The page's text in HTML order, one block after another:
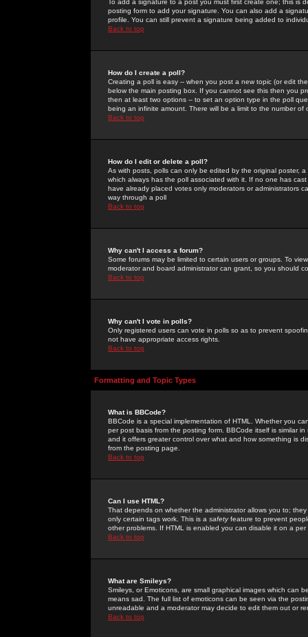
To add a signature to a post you must first create one; this
posting form to add your signature. You can also add a
profile. You can still prevent a signature being added to
Back to top
How do I create a poll?
Creating a poll is easy -- when you post a new topic (or edit
below the main posting box. If you cannot see this then you
then at least two options -- to set an option type in the poll
being an infinite amount. There will be a limit to the number
Back to top
How do I edit or delete a poll?
As with posts, polls can only be edited by the original poster,
which always has the poll associated with it. If no one has
have already placed votes only moderators or administrators
way through a poll
Back to top
Why can't I access a forum?
Some forums may be limited to certain users or groups. To
moderator and board administrator can grant, so you should
Back to top
Why can't I vote in polls?
Only registered users can vote in polls so as to prevent
not have appropriate access rights.
Back to top
Formatting and Topic Types
What is BBCode?
BBCode is a special implementation of HTML. Whether you
per post basis from the posting form. BBCode itself is similar
and it offers greater control over what and how something is
from the posting page.
Back to top
Can I use HTML?
That depends on whether the administrator allows you to;
only certain tags work. This is a safetyfeature to prevent
other problems. If HTML is enabled you can disable it on a
Back to top
What are Smileys?
Smileys, or Emoticons, are small graphical images which can
means sad. The full list of emoticons can be seen via the
unreadable and a moderator may decide to edit them out or
Back to top